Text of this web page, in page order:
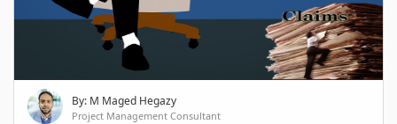
By: M Maged Hegazy
Project Management Consultant